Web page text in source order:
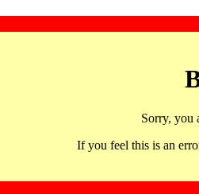
Sorry, you
If you feel this is an